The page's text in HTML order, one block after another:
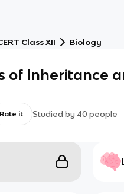
Class XII Biology
of Inheritance
Rate it Studied by 40 people